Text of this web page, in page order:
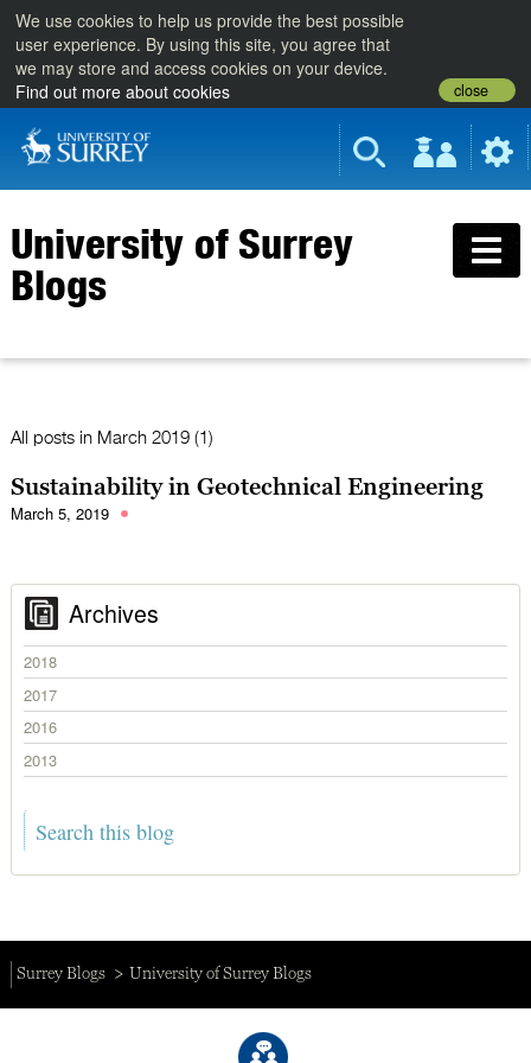
We use cookies to help us provide the best possible
user experience. By using this site, you agree that
we may store and access cookies on your device.
Find out more about cookies
close
University of Surrey
Blogs
All posts in March 2019 (1)
Sustainability in Geotechnical Engineering
March 5, 2019
Archives
2018
2017
2016
2013
Surrey Blogs University of Surrey Blogs